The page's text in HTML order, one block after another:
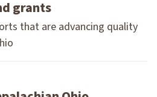
grants
that are advancing quality